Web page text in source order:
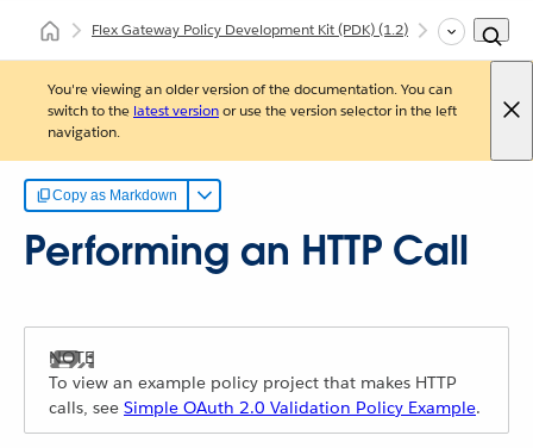
Flex Gateway Policy Development Kit (PDK)(1.2) Developing
You're viewing an older version of the documentation. You can
switch to the latest versionor use the version selector in the left
navigation.
Copy as Markdown
Performing an HTTP Call
To view an example policy project that makes HTTP
calls, see Simple OAuth 2.0 Validation Policy Example.